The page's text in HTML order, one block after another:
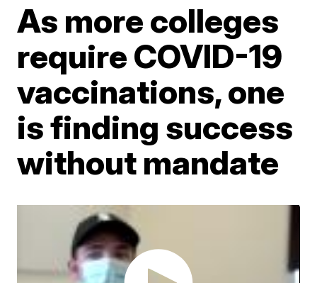
As more colleges
require COVID-19
vaccinations, one
is finding success
without mandate